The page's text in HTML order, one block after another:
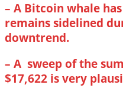
– A Bitcoin whale
remains sidelined
downtrend.
– A sweep of the
$17,622 is very